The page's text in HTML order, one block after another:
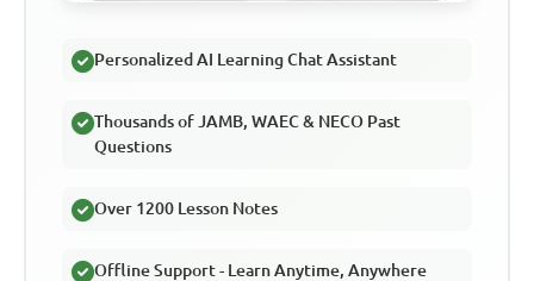
Personalized AI Learning Chat Assistant
Thousands of JAMB, WAEC & NECO Past
Questions
Over 1200 Lesson Notes
Offline Support - Learn Anytime, Anywhere